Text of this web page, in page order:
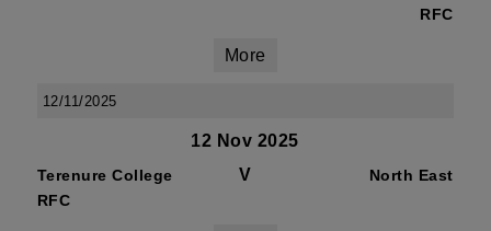
RFC
More
12/11/2025
12 Nov 2025
Terenure College
RFC
V North East